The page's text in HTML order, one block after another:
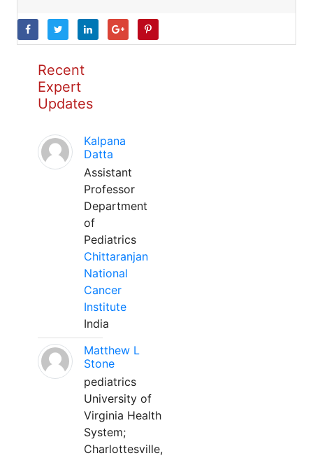
Recent
Expert
Updates
Kalpana
Datta
Assistant
Professor
Department
of
Pediatrics
Chittaranjan
National
Cancer
Institute
India
Matthew L
Stone
pediatrics
University of
Virginia Health
System;
Charlottesville,